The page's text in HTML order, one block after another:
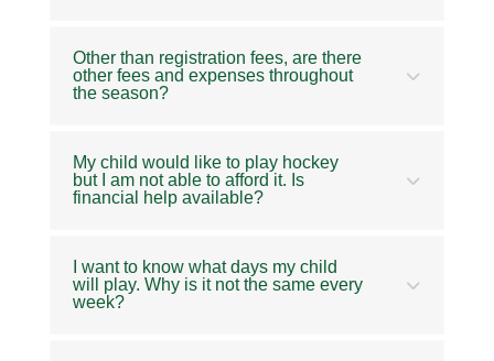
Other than registration fees, are there
other fees and expenses throughout
the season?
My child would like to play hockey
but I am not able to afford it. Is
financial help available?
I want to know what days my child
will play. Why is it not the same every
week?